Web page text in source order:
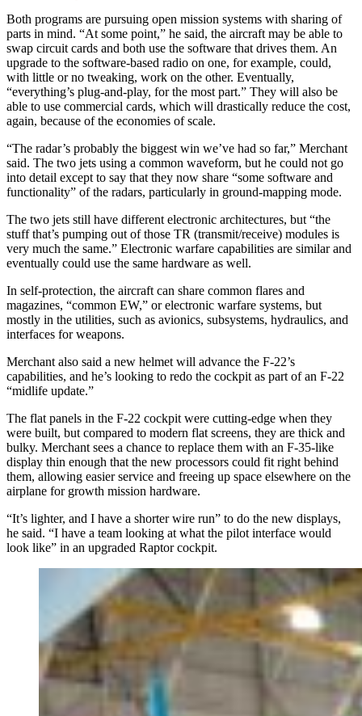
Both programs are pursuing open mission systems with sharing of
parts in mind. “At some point,” he said, the aircraft may be able to
swap circuit cards and both use the software that drives them. An
upgrade to the software-based radio on one, for example, could,
with little or no tweaking, work on the other. Eventually,
“everything’s plug-and-play, for the most part.” They will also be
able to use commercial cards, which will drastically reduce the cost,
again, because of the economies of scale.
“The radar’s probably the biggest win we’ve had so far,” Merchant
said. The two jets using a common waveform, but he could not go
into detail except to say that they now share “some software and
functionality” of the radars, particularly in ground-mapping mode.
The two jets still have different electronic architectures, but “the
stuff that’s pumping out of those TR (transmit/receive) modules is
very much the same.” Electronic warfare capabilities are similar and
eventually could use the same hardware as well.
In self-protection, the aircraft can share common flares and
magazines, “common EW,” or electronic warfare systems, but
mostly in the utilities, such as avionics, subsystems, hydraulics, and
interfaces for weapons.
Merchant also said a new helmet will advance the F-22’s
capabilities, and he’s looking to redo the cockpit as part of an F-22
“midlife update.”
The flat panels in the F-22 cockpit were cutting-edge when they
were built, but compared to modern flat screens, they are thick and
bulky. Merchant sees a chance to replace them with an F-35-like
display thin enough that the new processors could fit right behind
them, allowing easier service and freeing up space elsewhere on the
airplane for growth mission hardware.
“It’s lighter, and I have a shorter wire run” to do the new displays,
he said. “I have a team looking at what the pilot interface would
look like” in an upgraded Raptor cockpit.